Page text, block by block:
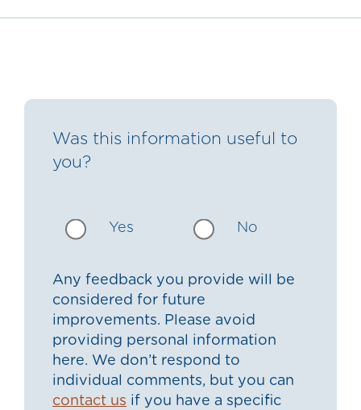
Was this information useful to
you?
Yes No
Any feedback you provide will be
considered for future
improvements. Please avoid
providing personal information
here. We don’t respond to
individual comments, but you can
contact us if you have a specific